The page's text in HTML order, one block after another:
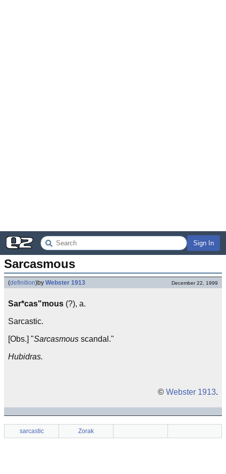
Sign In
Sarcasmous
(definition)by Webster 1913 December 22, 1999
Sar*cas"mous (?), a.
Sarcastic.
[Obs.] "Sarcasmous scandal."
Hubidras.
© Webster 1913.
sarcastic Zorak